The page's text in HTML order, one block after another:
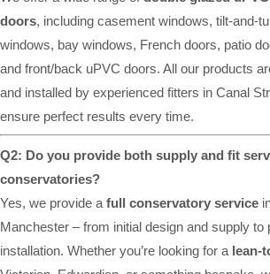
doors, including casement windows, tilt-and-
windows, bay windows, French doors, patio
and front/back uPVC doors. All our products
and installed by experienced fitters in Canal
ensure perfect results every time.
Q2: Do you provide both supply and fit
conservatories?
Yes, we provide a full conservatory service
Manchester – from initial design and supply to
installation. Whether you’re looking for a lean-